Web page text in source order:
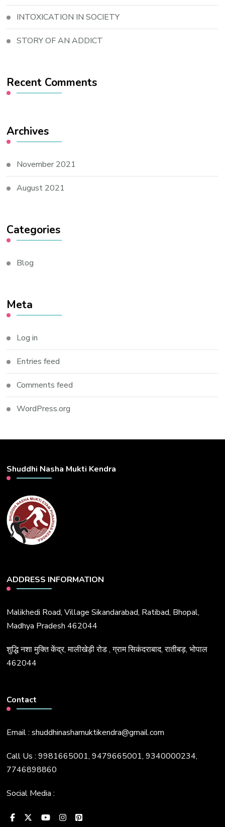
INTOXICATION IN SOCIETY
STORY OF AN ADDICT
Recent Comments
Archives
November 2021
August 2021
Categories
Blog
Meta
Log in
Entries feed
Comments feed
WordPress.org
Shuddhi Nasha Mukti Kendra
ADDRESS INFORMATION
Malikhedi Road, Village Sikandarabad, Ratibad, Bhopal,
Madhya Pradesh 462044
शुद्धि नशा मुक्ति केंद्र, मालीखेड़ी रोड , ग्राम सिकंदराबाद, रातीबड़, भोपाल
462044
Contact
Email : shuddhinashamuktikendra@gmail.com
Call Us : 9981665001, 9479665001, 9340000234,
7746898860
Social Media :